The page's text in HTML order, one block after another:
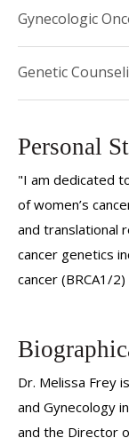
Gynecologic
Genetic
Personal
"I am dedicated
of women’s
and translational
cancer genetics
cancer (BRCA1/
Dr. Melissa Frey
and Gynecology
and the Director